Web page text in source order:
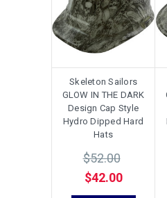
Skeleton Sailors
GLOW IN THE DARK
Design Cap Style
Hydro Dipped Hard
Hats
$52.00
$42.00